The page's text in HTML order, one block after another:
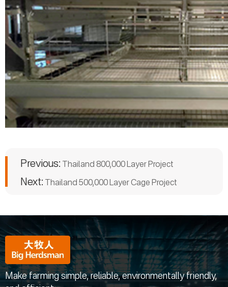
Previous: Thailand 800,000 Layer Project
Next: Thailand 500,000 Layer Cage Project
Make farming simple, reliable, environmentally friendly,